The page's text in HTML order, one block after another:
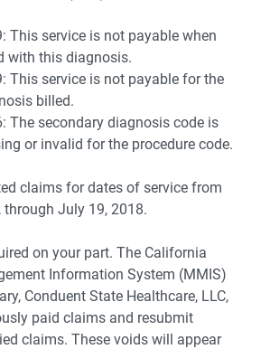
This service is not payable when
with this diagnosis.
This service is not payable for the
billed.
The secondary diagnosis code is
or invalid for the procedure code.
claims for dates of service from
through July 19, 2018.
on your part. The California
Information System (MMIS)
Conduent State Healthcare, LLC,
paid claims and resubmit
claims. These voids will appear